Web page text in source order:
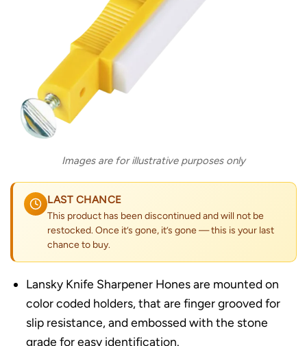
Images are for illustrative purposes only
LAST CHANCE
This product has been discontinued and will not be
restocked. Once it’s gone, it’s gone — this is your last
chance to buy.
Lansky Knife Sharpener Hones are mounted on
color coded holders, that are finger grooved for
slip resistance, and embossed with the stone
grade for easy identification.